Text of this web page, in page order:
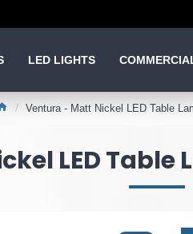
LED LIGHTS
Ventura - Matt Nickel LED Table
LED Table